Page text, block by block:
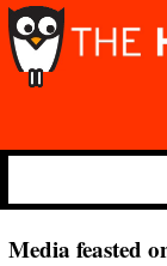
Media feasted